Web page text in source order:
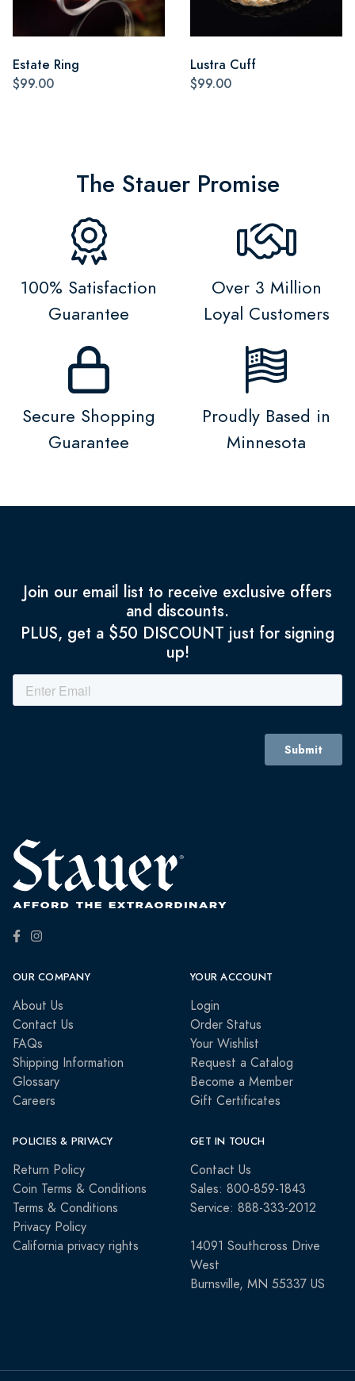
Estate Ring
$99.00
Lustra Cuff
$99.00
The Stauer Promise
100% Satisfaction
Guarantee
Over 3 Million
Loyal Customers
Secure Shopping
Guarantee
Proudly Based in
Minnesota
Join our email list to receive exclusive offers
and discounts.
PLUS, get a $50 DISCOUNT just for signing
up!
OUR COMPANY
About Us
Contact Us
FAQs
Shipping Information
Glossary
Careers
YOUR ACCOUNT
Login
Order Status
Your Wishlist
Request a Catalog
Become a Member
Gift Certificates
POLICIES & PRIVACY
Return Policy
Coin Terms & Conditions
Terms & Conditions
Privacy Policy
California privacy rights
GET IN TOUCH
Contact Us
Sales: 800-859-1843
Service: 888-333-2012
14091 Southcross Drive
West
Burnsville, MN 55337 US